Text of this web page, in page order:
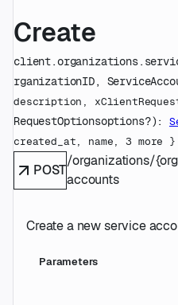
Create
rganizationID,
description ,
RequestOptionsoptions?):
created_at, name, 3 more }
POST
/organizations/
accounts
Create a new service
Parameters